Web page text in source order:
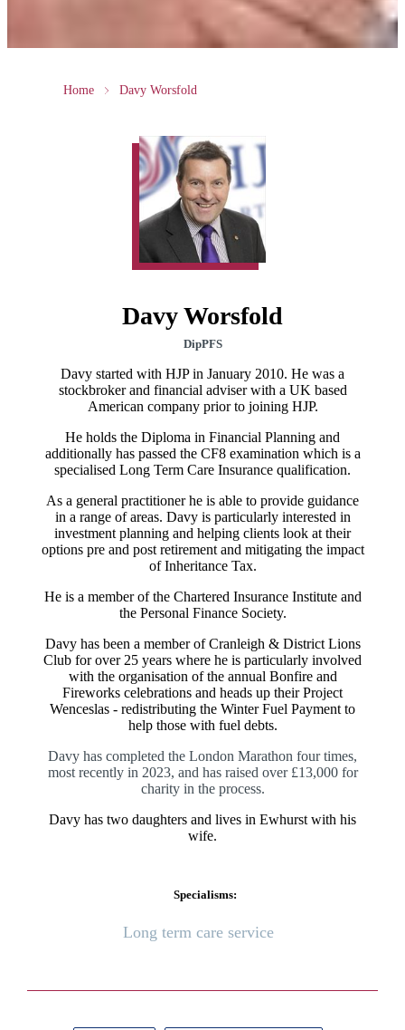
Home Davy Worsfold
Davy Worsfold
DipPFS
Davy started with HJP in January 2010. He was a
stockbroker and financial adviser with a UK based
American company prior to joining HJP.
He holds the Diploma in Financial Planning and
additionally has passed the CF8 examination which is a
specialised Long Term Care Insurance qualification.
As a general practitioner he is able to provide guidance
in a range of areas. Davy is particularly interested in
investment planning and helping clients look at their
options pre and post retirement and mitigating the impact
of Inheritance Tax.
He is a member of the Chartered Insurance Institute and
the Personal Finance Society.
Davy has been a member of Cranleigh & District Lions
Club for over 25 years where he is particularly involved
with the organisation of the annual Bonfire and
Fireworks celebrations and heads up their Project
Wenceslas - redistributing the Winter Fuel Payment to
help those with fuel debts.
Davy has completed the London Marathon four times,
most recently in 2023, and has raised over £13,000 for
charity in the process.
Davy has two daughters and lives in Ewhurst with his
wife.
Specialisms:
Long term care service